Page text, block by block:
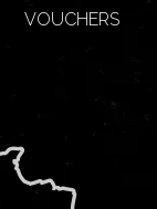
VOUCHERS